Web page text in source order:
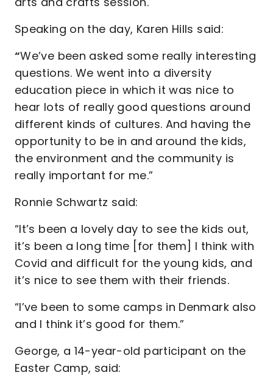
Speaking on the day, Karen Hills said:
“We’ve been asked some really interesting
questions. We went into a diversity
education piece in which it was nice to
hear lots of really good questions around
different kinds of cultures. And having the
opportunity to be in and around the kids,
the environment and the community is
really important for me.”
Ronnie Schwartz said:
“It’s been a lovely day to see the kids out,
it’s been a long time [for them] I think with
Covid and difficult for the young kids, and
it’s nice to see them with their friends.
“I’ve been to some camps in Denmark also
and I think it’s good for them.”
George, a 14-year-old participant on the
Easter Camp, said: